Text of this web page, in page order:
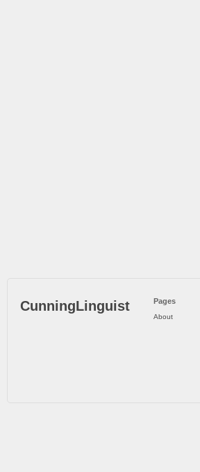
CunningLinguist Pages
About